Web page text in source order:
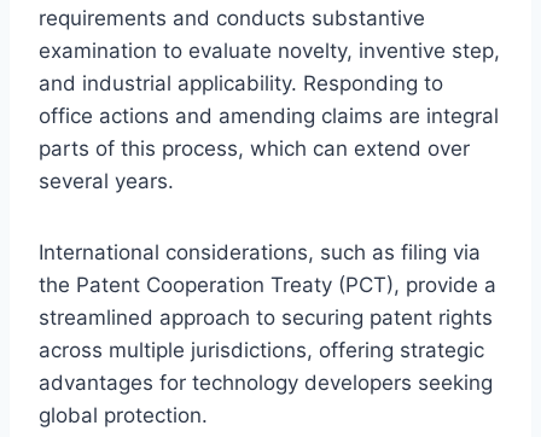
requirements and conducts substantive
examination to evaluate novelty, inventive step,
and industrial applicability. Responding to
office actions and amending claims are integral
parts of this process, which can extend over
several years.
International considerations, such as filing via
the Patent Cooperation Treaty (PCT), provide a
streamlined approach to securing patent rights
across multiple jurisdictions, offering strategic
advantages for technology developers seeking
global protection.